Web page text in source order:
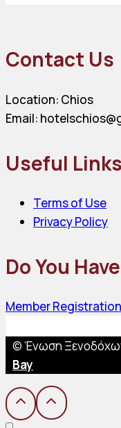
Contact Us
Location: Chios
Email:
Useful Links
Terms of Use
Privacy Policy
Do You
Member Registration
© Ένωση
Bay